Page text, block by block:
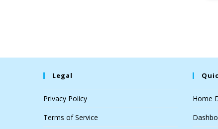
Legal
Privacy Policy
Terms of Service
Home